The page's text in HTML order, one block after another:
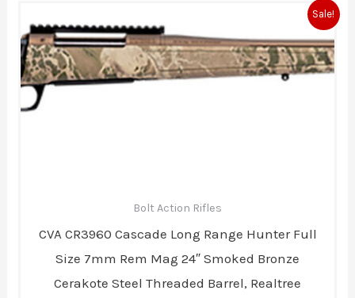
Sale!
Bolt Action Rifles
CVA CR3960 Cascade Long Range Hunter Full
Size 7mm Rem Mag 24″ Smoked Bronze
Cerakote Steel Threaded Barrel, Realtree
was:
$979.00.
is:
$879.00.